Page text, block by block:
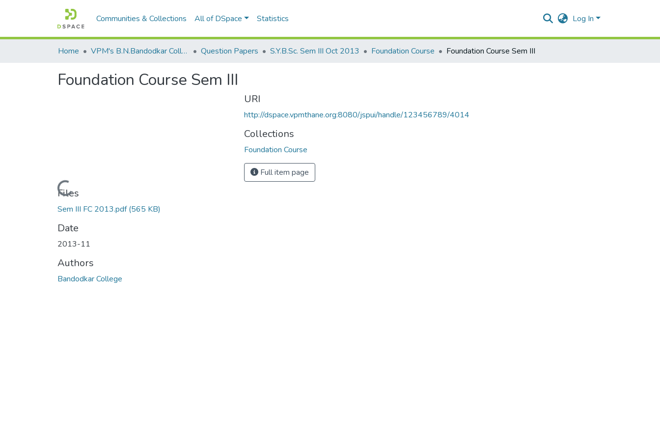
Communities & Collections All of DSpace Statistics Log In
Home VPM's B.N.Bandodkar College of Science, Thane Question Papers S.Y.B.Sc. Sem III Oct 2013 Foundation Course Foundation Course Sem III
Foundation Course Sem III
Loading...
Files
Sem III FC 2013.pdf(565 KB)
Date
2013-11
Authors
Bandodkar College
URI
http://dspace.vpmthane.org:8080/jspui/handle/123456789/4014
Collections
Foundation Course
Full item page